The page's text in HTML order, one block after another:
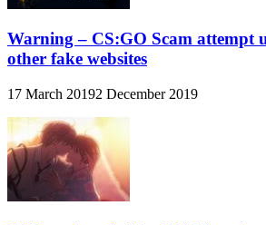
Warning – CS:GO Scam attempt
other fake websites
17 March 20192 December 2019